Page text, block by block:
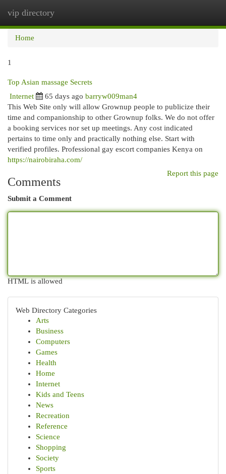
vip directory
Home
1
Top Asian massage Secrets
Internet 65 days ago barryw009man4
This Web Site only will allow Grownup people to publicize their
time and companionship to other Grownup folks. We do not offer
a booking services nor set up meetings. Any cost indicated
pertains to time only and practically nothing else. Start with
verified profiles. Professional gay escort companies Kenya on
https://nairobiraha.com/
Report this page
Comments
Submit a Comment
HTML is allowed
Web Directory Categories
Arts
Business
Computers
Games
Health
Home
Internet
Kids and Teens
News
Recreation
Reference
Science
Shopping
Society
Sports